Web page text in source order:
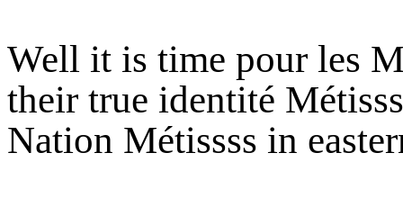
Well it is time pour les
their true identité
Nation Métissss in